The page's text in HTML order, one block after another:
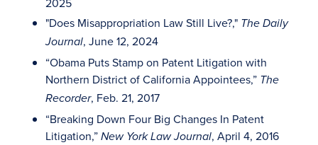
"Does Misappropriation Law Still Live?," The Daily
Journal, June 12, 2024
“Obama Puts Stamp on Patent Litigation with
Northern District of California Appointees,” The
Recorder, Feb. 21, 2017
“Breaking Down Four Big Changes In Patent
Litigation,” New York Law Journal, April 4, 2016